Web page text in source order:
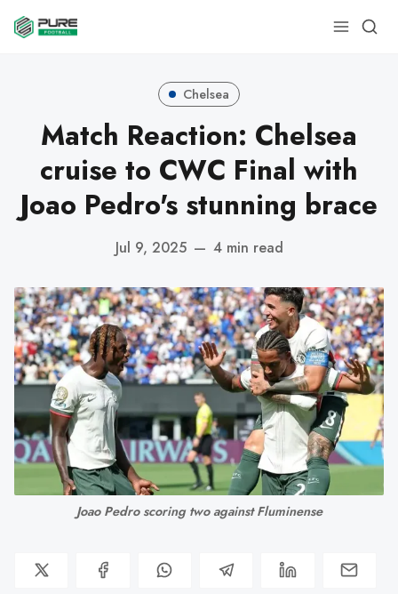
Chelsea
Match Reaction: Chelsea
cruise to CWC Final with
Joao Pedro's stunning brace
Jul 9, 2025 — 4 min read
Joao Pedro scoring two against Fluminense